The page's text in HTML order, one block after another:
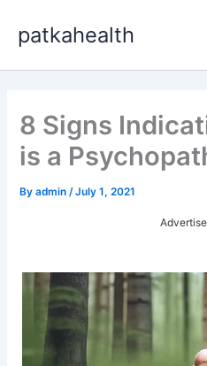
content
patkahealth
8 Signs
is a
Byadmin /July 1, 2021